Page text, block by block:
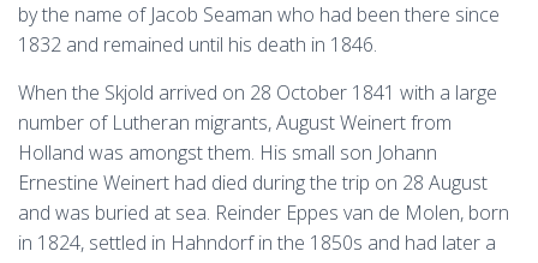
by the name of Jacob Seaman who had been there since
1832 and remained until his death in 1846.
When the Skjold arrived on 28 October 1841 with a large
number of Lutheran migrants, August Weinert from
Holland was amongst them. His small son Johann
Ernestine Weinert had died during the trip on 28 August
and was buried at sea. Reinder Eppes van de Molen, born
in 1824, settled in Hahndorf in the 1850s and had later a